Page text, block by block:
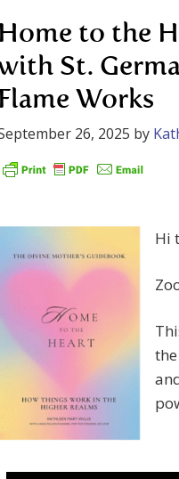
Home to the
St.
Flame Works
26, 2025 by
Hi